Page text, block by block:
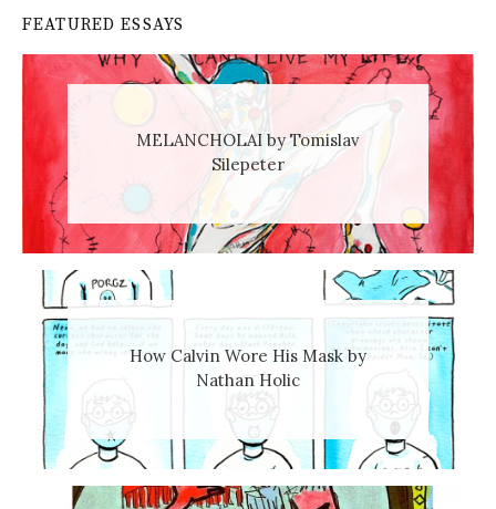
FEATURED ESSAYS
MELANCHOLAI by Tomislav
Silepeter
How Calvin Wore His Mask by
Nathan Holic